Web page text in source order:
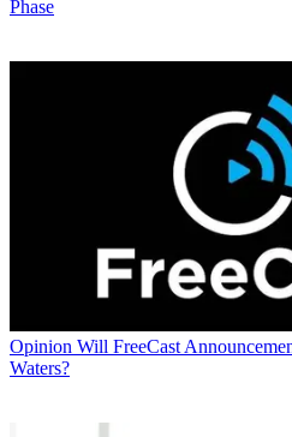
Phase
Opinion Will FreeCast
Waters?